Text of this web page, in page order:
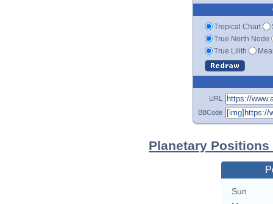
Tropical Chart
True North Node
True Lilith
URL
BBCode
Planetary
Sun